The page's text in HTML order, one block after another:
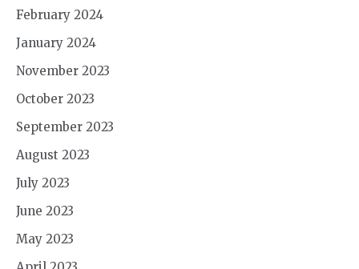
February 2024
January 2024
November 2023
October 2023
September 2023
August 2023
July 2023
June 2023
May 2023